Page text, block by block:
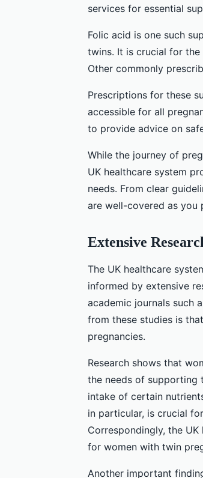
services for essential
Folic acid is one such
twins. It is crucial for
Other commonly
Prescriptions for these
accessible for all
to provide advice on
While the journey of
UK healthcare system
needs. From clear
are well-covered as you
Extensive
The UK healthcare
informed by extensive
academic journals such
from these studies is
pregnancies.
Research shows that
the needs of supporting
intake of certain
in particular, is crucial
Correspondingly, the
for women with twin
Another important